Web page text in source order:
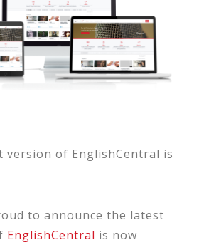
version of EnglishCentral is
to announce the latest
EnglishCentral is now